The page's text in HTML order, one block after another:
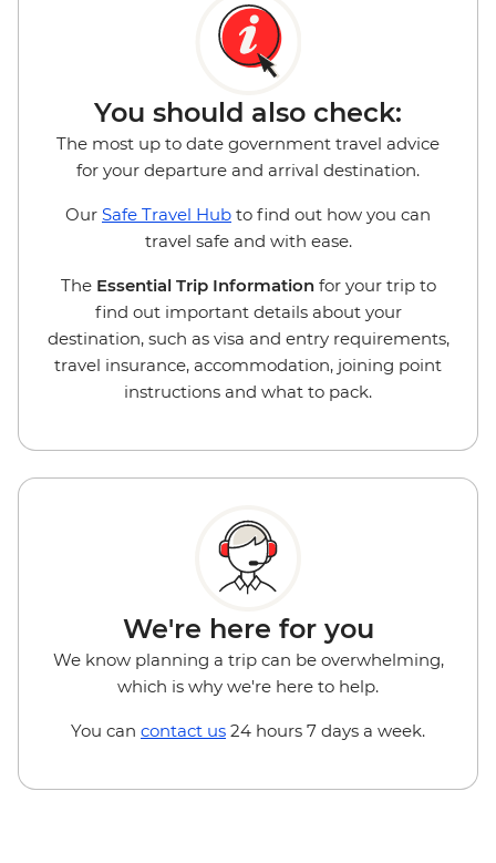
You should also check:
The most up to date government travel advice
for your departure and arrival destination.
Our Safe Travel Hub to find out how you can
travel safe and with ease.
The Essential Trip Informationfor your trip to
find out important details about your
destination, such as visa and entry requirements,
travel insurance, accommodation, joining point
instructions and what to pack.
We're here for you
We know planning a trip can be overwhelming,
which is why we're here to help.
You can contact us 24 hours 7 days a week.